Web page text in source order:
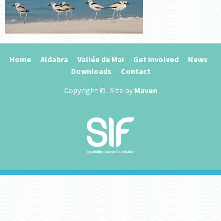
Home Aldabra Vallée de Mai Get involved
News
Downloads
Contact
Copyright © . Site by Maven